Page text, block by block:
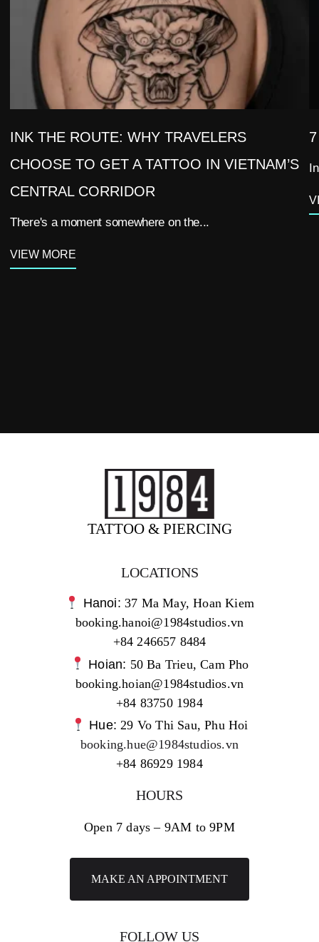
INK THE ROUTE: WHY TRAVELERS
CHOOSE TO GET A TATTOO IN VIETNAM’S
CENTRAL CORRIDOR
There's a moment somewhere on the...
VIEW MORE
TATTOO & PIERCING
LOCATIONS
Hanoi:37 Ma May, Hoan Kiem
booking.hanoi@1984studios.vn
+84 246657 8484
Hoian: 50 Ba Trieu, Cam Pho
booking.hoian@1984studios.vn
+84 83750 1984
Hue:29 Vo Thi Sau, Phu Hoi
booking.hue@1984studios.vn
+84 86929 1984
HOURS
Open 7 days – 9AM to 9PM
MAKE AN APPOINTMENT
FOLLOW US